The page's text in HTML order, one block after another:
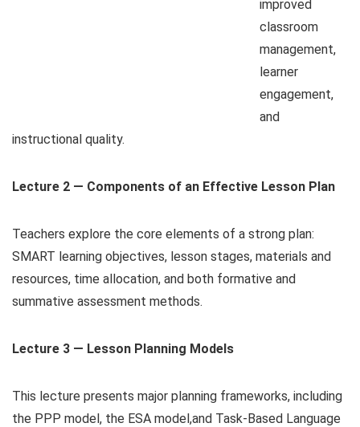
improved
classroom
management,
learner
engagement,
and
instructional quality.
Lecture 2 — Components of an Effective Lesson Plan
Teachers explore the core elements of a strong plan:
SMART learning objectives, lesson stages, materials and
resources, time allocation, and both formative and
summative assessment methods.
Lecture 3 — Lesson Planning Models
This lecture presents major planning frameworks, including
the PPP model, the ESA model,and Task-Based Language